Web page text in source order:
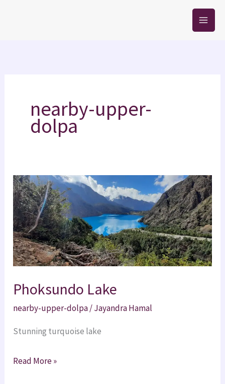
nearby-upper-
dolpa
Phoksundo Lake
nearby-upper-dolpa/Jayandra Hamal
Stunning turquoise lake
Phoksundo
Lake
Read More »